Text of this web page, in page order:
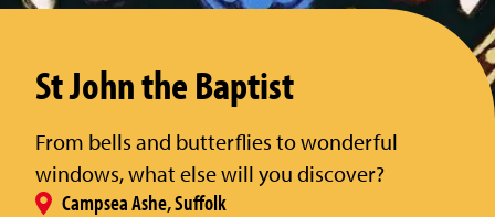
St John the Baptist
From bells and butterflies to wonderful
windows, what else will you discover?
Campsea Ashe, Suffolk